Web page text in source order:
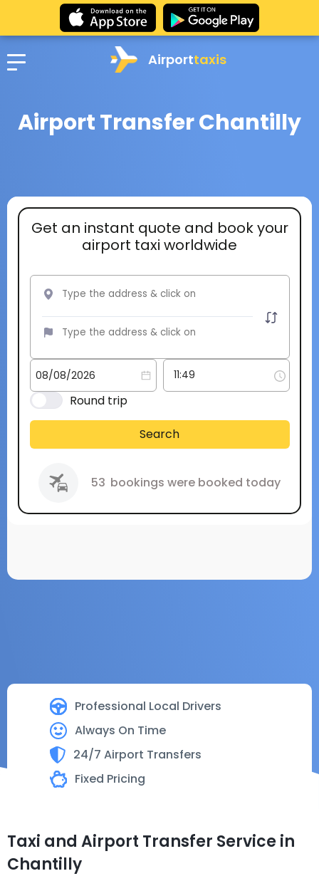
Airporttaxis
Airport Transfer Chantilly
Professional Local Drivers
Always On Time
24/7 Airport Transfers
Fixed Pricing
Get an instant quote and book your
airport taxi worldwide
Round trip
Search
53 bookings were booked today
Taxi and Airport Transfer Service in
Chantilly